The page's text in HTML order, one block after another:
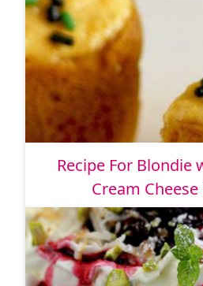
Recipe For Blondie
Cream